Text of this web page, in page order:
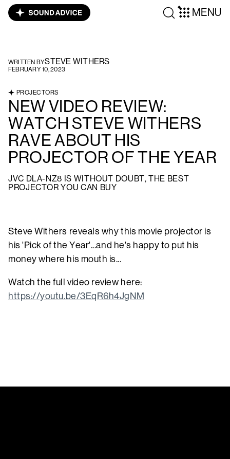
MENU
WRITTEN BYSTEVE WITHERS
FEBRUARY 10, 2023
PROJECTORS
NEW VIDEO REVIEW:
WATCH STEVE WITHERS
RAVE ABOUT HIS
PROJECTOR OF THE YEAR
JVC DLA-NZ8 IS WITHOUT DOUBT, THE BEST
PROJECTOR YOU CAN BUY
Steve Withers reveals why this movie projector is
his 'Pick of the Year'...and he's happy to put his
money where his mouth is...
Watch the full video review here:
https://youtu.be/3EqR6h4JgNM